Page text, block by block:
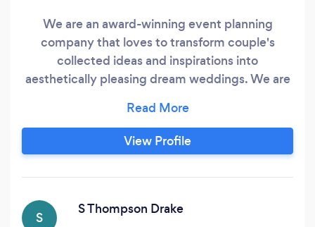
We are an award-winning event planning
company that loves to transform couple's
collected ideas and inspirations into
aesthetically pleasing dream weddings. We are
and preferences whether they are planning an
intimate gathering or a glittering fanfare. We
also provide seasonal, locally grown farm to
View Profile
S
S Thompson Drake